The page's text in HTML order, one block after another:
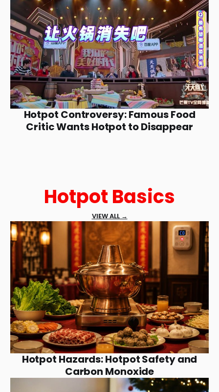
Hotpot Controversy: Famous Food
Critic Wants Hotpot to Disappear
Hotpot Basics
VIEW ALL →
Hotpot Hazards: Hotpot Safety and
Carbon Monoxide